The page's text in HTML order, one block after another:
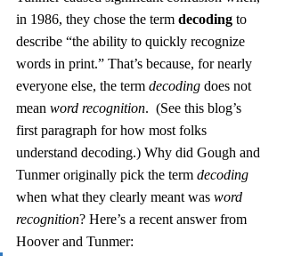
in 1986, they chose the term decoding to
describe “the ability to quickly recognize
words in print.” That’s because, for nearly
everyone else, the term decoding does not
mean word recognition.  (See this blog’s
first paragraph for how most folks
understand decoding.) Why did Gough and
Tunmer originally pick the term decoding
when what they clearly meant was word
recognition? Here’s a recent answer from
Hoover and Tunmer: